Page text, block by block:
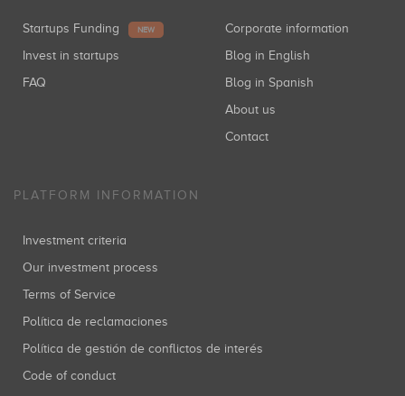
Startups Funding NEW
Invest in startups
FAQ
Corporate information
Blog in English
Blog in Spanish
About us
Contact
PLATFORM INFORMATION
Investment criteria
Our investment process
Terms of Service
Política de reclamaciones
Política de gestión de conflictos de interés
Code of conduct